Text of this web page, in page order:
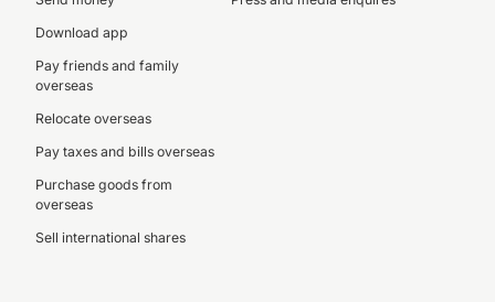
Download app
Pay friends and family
overseas
Relocate overseas
Pay taxes and bills overseas
Purchase goods from
overseas
Sell international shares